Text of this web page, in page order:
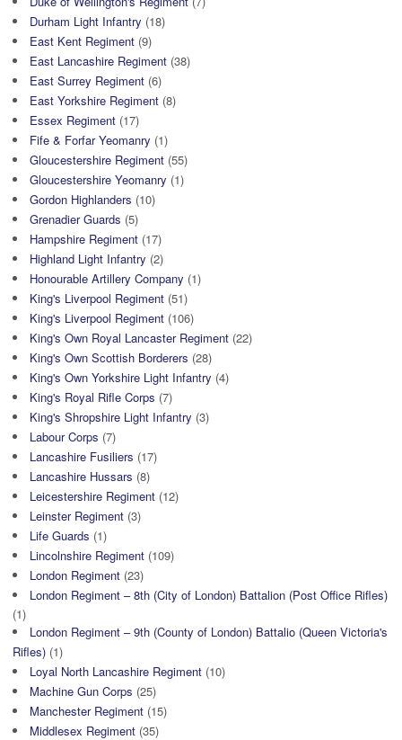
Durham Light Infantry (18)
East Kent Regiment (9)
East Lancashire Regiment (38)
East Surrey Regiment (6)
East Yorkshire Regiment (8)
Essex Regiment (17)
Fife & Forfar Yeomanry (1)
Gloucestershire Regiment (55)
Gloucestershire Yeomanry (1)
Gordon Highlanders (10)
Grenadier Guards (5)
Hampshire Regiment (17)
Highland Light Infantry (2)
Honourable Artillery Company (1)
King's Liverpool Regiment (51)
King's Liverpool Regiment (106)
King's Own Royal Lancaster Regiment (22)
King's Own Scottish Borderers (28)
King's Own Yorkshire Light Infantry (4)
King's Royal Rifle Corps (7)
King's Shropshire Light Infantry (3)
Labour Corps (7)
Lancashire Fusiliers (17)
Lancashire Hussars (8)
Leicestershire Regiment (12)
Leinster Regiment (3)
Life Guards (1)
Lincolnshire Regiment (109)
London Regiment (23)
London Regiment – 8th (City of London) Battalion (Post Office Rifles)
(1)
London Regiment – 9th (County of London) Battalio (Queen Victoria's
Rifles) (1)
Loyal North Lancashire Regiment (10)
Machine Gun Corps (25)
Manchester Regiment (15)
Middlesex Regiment (35)